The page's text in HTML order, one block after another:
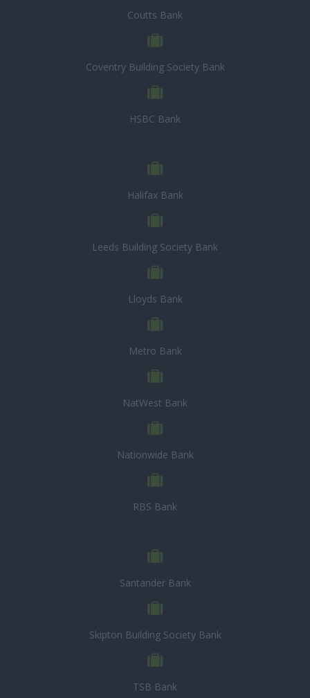
Coutts Bank
Coventry Building Society Bank
HSBC Bank
Halifax Bank
Leeds Building Society Bank
Lloyds Bank
Metro Bank
NatWest Bank
Nationwide Bank
RBS Bank
Santander Bank
Skipton Building Society Bank
TSB Bank